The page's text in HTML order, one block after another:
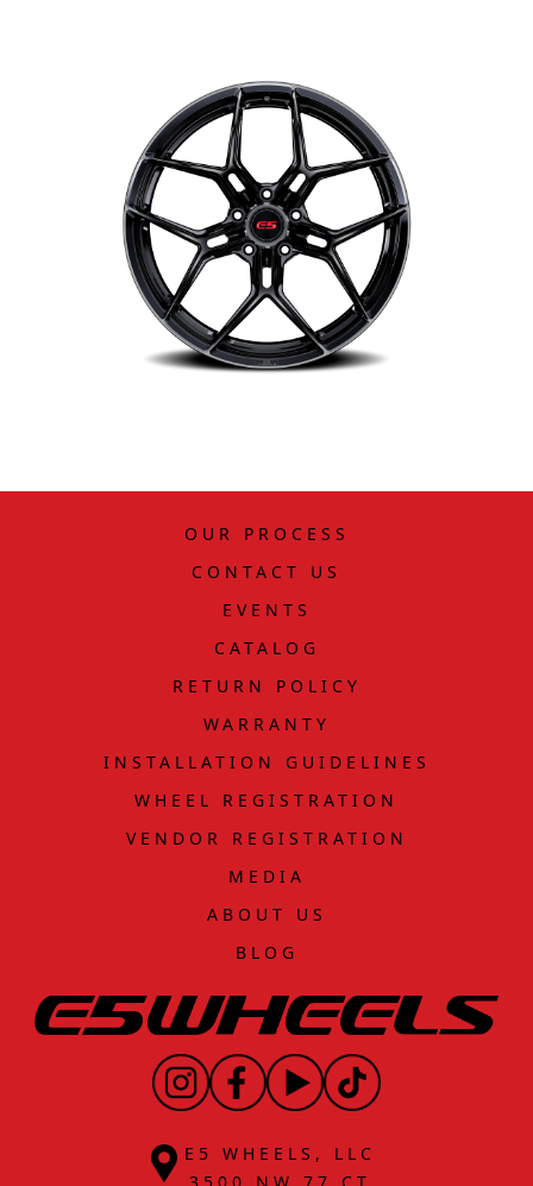
OUR PROCESS
CONTACT US
EVENTS
CATALOG
RETURN POLICY
WARRANTY
INSTALLATION GUIDELINES
WHEEL REGISTRATION
VENDOR REGISTRATION
MEDIA
ABOUT US
BLOG
E5 WHEELS, LLC